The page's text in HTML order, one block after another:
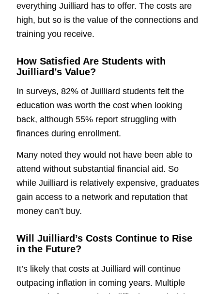
everything Juilliard has to offer. The costs are
high, but so is the value of the connections and
training you receive.
How Satisfied Are Students with
Juilliard’s Value?
In surveys, 82% of Juilliard students felt the
education was worth the cost when looking
back, although 55% report struggling with
finances during enrollment.
Many noted they would not have been able to
attend without substantial financial aid. So
while Juilliard is relatively expensive, graduates
gain access to a network and reputation that
money can’t buy.
Will Juilliard’s Costs Continue to Rise
in the Future?
It’s likely that costs at Juilliard will continue
outpacing inflation in coming years. Multiple